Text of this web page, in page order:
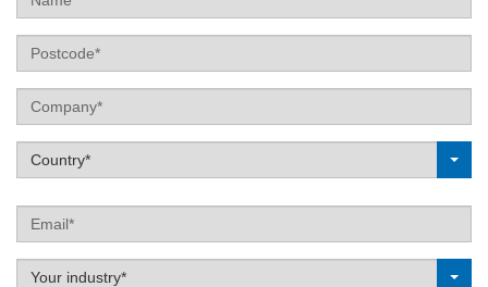
Postcode
Company
Label
Country*
Email
Label
Your industry*